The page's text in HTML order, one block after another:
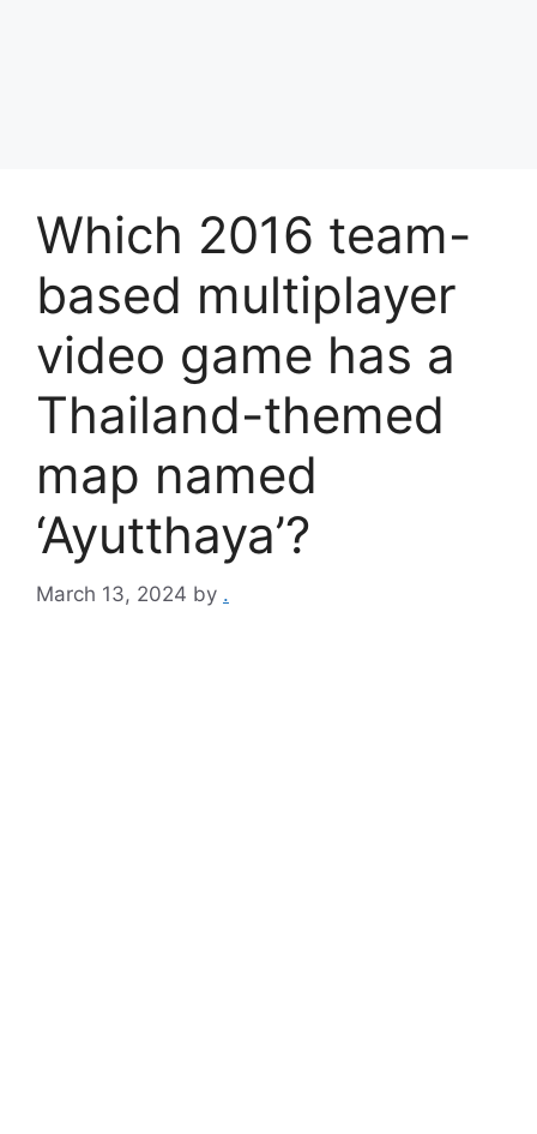
Which 2016 team-
based multiplayer
video game has a
Thailand-themed
map named
‘Ayutthaya’?
March 13, 2024 by .